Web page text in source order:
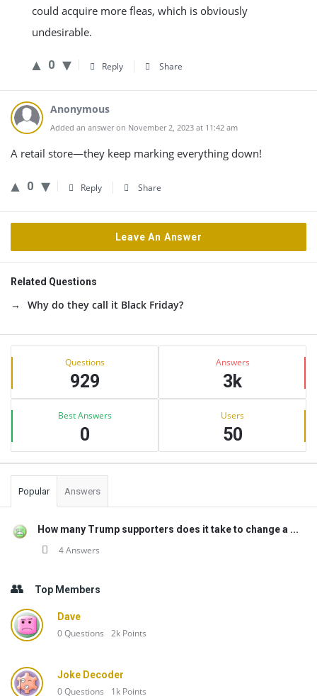
could acquire more fleas, which is obviously
undesirable.
0 Reply Share
Anonymous
Added an answer on November 2, 2023 at 11:42 am
A retail store—they keep marking everything down!
0 Reply Share
Leave An Answer
Related Questions
Why do they call it Black Friday?
Sidebar
Stats Questions
929
Answers
3k
Best Answers
0
Users
50
Popular Answers
How many Trump supporters does it take to change a ...
4 Answers
Top Members
Dave
0Questions 2k Points
Joke Decoder
0Questions 1k Points